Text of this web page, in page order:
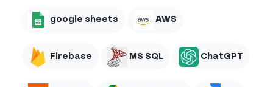
google sheets AWS
Firebase MS SQL ChatGPT